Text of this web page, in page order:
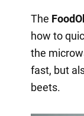
The
how to
the
fast, but
beets.